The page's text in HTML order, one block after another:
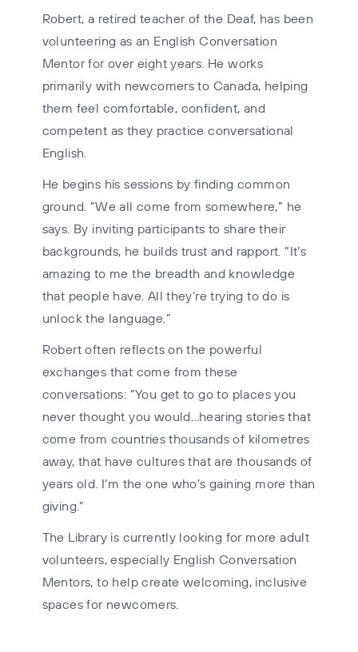
Robert, a retired teacher of the Deaf, has been
volunteering as an English Conversation
Mentor for over eight years. He works
primarily with newcomers to Canada, helping
them feel comfortable, confident, and
competent as they practice conversational
English.
He begins his sessions by finding common
ground. “We all come from somewhere,” he
says. By inviting participants to share their
backgrounds, he builds trust and rapport. “It’s
amazing to me the breadth and knowledge
that people have. All they’re trying to do is
unlock the language.”
Robert often reflects on the powerful
exchanges that come from these
conversations: “You get to go to places you
never thought you would…hearing stories that
come from countries thousands of kilometres
away, that have cultures that are thousands of
years old. I’m the one who’s gaining more than
giving.”
The Library is currently looking for more adult
volunteers, especially English Conversation
Mentors, to help create welcoming, inclusive
spaces for newcomers.